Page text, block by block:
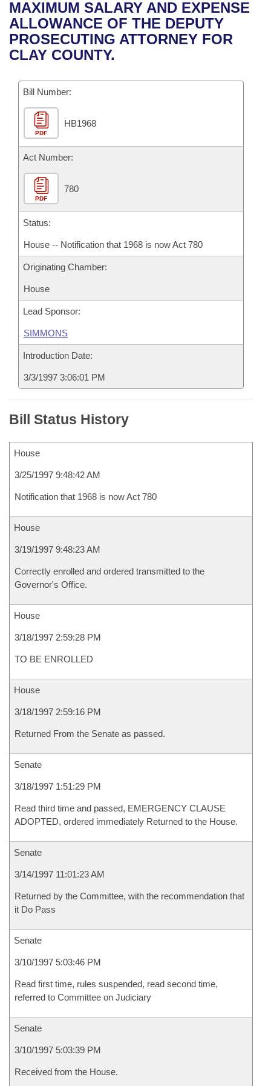
Bills in House Committees
Bills in Senate Committees
Recent Activities
Recently Filed
Bills Returned from Committee
Bill Conflicts Report
House
Senate
House Budget
Senate Budget
House Roll Call
Uncodified Historic Legislation
Governor's Veto List
Search Center
MAXIMUM SALARY AND EXPENSE
ALLOWANCE OF THE DEPUTY
PROSECUTING ATTORNEY FOR
CLAY COUNTY.
Bill Number:
PDF
HB1968
Act Number:
PDF
780
Status:
House -- Notification that 1968 is now Act 780
Originating Chamber:
House
Lead Sponsor:
SIMMONS
Introduction Date:
3/3/1997 3:06:01 PM
Bill Status History
House
3/25/1997 9:48:42 AM
Notification that 1968 is now Act 780
House
3/19/1997 9:48:23 AM
Correctly enrolled and ordered transmitted to the
Governor's Office.
House
3/18/1997 2:59:28 PM
TO BE ENROLLED
House
3/18/1997 2:59:16 PM
Returned From the Senate as passed.
Senate
3/18/1997 1:51:29 PM
Read third time and passed, EMERGENCY CLAUSE
ADOPTED, ordered immediately Returned to the House.
Senate
3/14/1997 11:01:23 AM
Returned by the Committee, with the recommendation that
it Do Pass
Senate
3/10/1997 5:03:46 PM
Read first time, rules suspended, read second time,
referred to Committee on Judiciary
Senate
3/10/1997 5:03:39 PM
Received from the House.